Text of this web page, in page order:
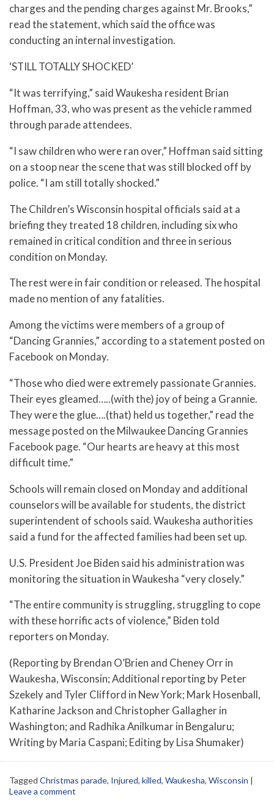
charges and the pending charges against Mr. Brooks,”
read the statement, which said the office was
conducting an internal investigation.
‘STILL TOTALLY SHOCKED’
“It was terrifying,” said Waukesha resident Brian
Hoffman, 33, who was present as the vehicle rammed
through parade attendees.
“I saw children who were ran over,” Hoffman said sitting
on a stoop near the scene that was still blocked off by
police. “I am still totally shocked.”
The Children’s Wisconsin hospital officials said at a
briefing they treated 18 children, including six who
remained in critical condition and three in serious
condition on Monday.
The rest were in fair condition or released. The hospital
made no mention of any fatalities.
Among the victims were members of a group of
“Dancing Grannies,” according to a statement posted on
Facebook on Monday.
“Those who died were extremely passionate Grannies.
Their eyes gleamed…..(with the) joy of being a Grannie.
They were the glue….(that) held us together,” read the
message posted on the Milwaukee Dancing Grannies
Facebook page. “Our hearts are heavy at this most
difficult time.”
Schools will remain closed on Monday and additional
counselors will be available for students, the district
superintendent of schools said. Waukesha authorities
said a fund for the affected families had been set up.
U.S. President Joe Biden said his administration was
monitoring the situation in Waukesha “very closely.”
“The entire community is struggling, struggling to cope
with these horrific acts of violence,” Biden told
reporters on Monday.
(Reporting by Brendan O’Brien and Cheney Orr in
Waukesha, Wisconsin; Additional reporting by Peter
Szekely and Tyler Clifford in New York; Mark Hosenball,
Katharine Jackson and Christopher Gallagher in
Washington; and Radhika Anilkumar in Bengaluru;
Writing by Maria Caspani; Editing by Lisa Shumaker)
Tagged Christmas parade, Injured, killed, Waukesha, Wisconsin |
Leave a comment